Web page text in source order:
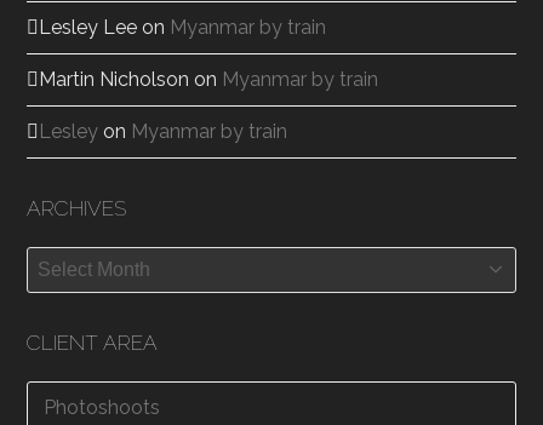
Lesley Lee on Myanmar by train
Martin Nicholson on Myanmar by train
Lesley on Myanmar by train
ARCHIVES
Archives
CLIENT AREA
Photoshoots